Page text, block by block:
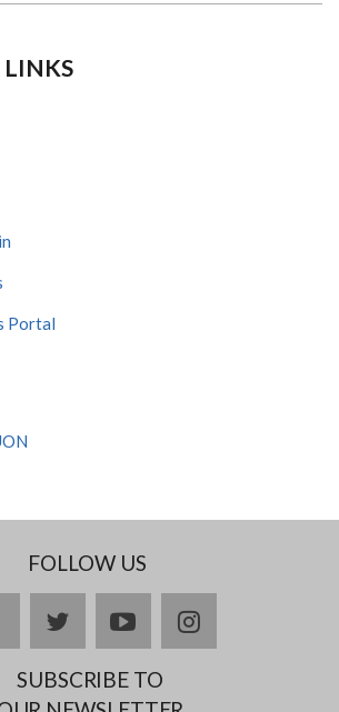
Portal
FOLLOW US
facebooktwitteryoutubeinstagram
SUBSCRIBE TO